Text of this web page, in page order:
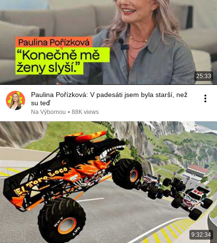
25:33
Paulina Pořízková: V padesáti jsem byla starší, než
su teď
Na Výbornou • 88K views
9:32:34